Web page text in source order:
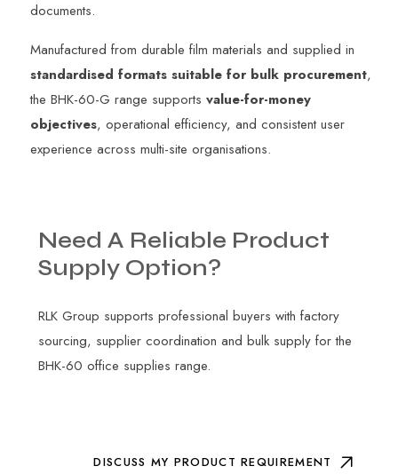
documents.
Manufactured from durable film materials and supplied in
standardised formats suitable for bulk procurement,
the BHK-60-G range supportsvalue-for-money
objectives, operational efficiency, and consistent user
experience across multi-site organisations.
Need A Reliable Product
Supply Option?
RLK Group supports professional buyers with factory
sourcing, supplier coordination and bulk supply for the
BHK-60 office supplies range.
DISCUSS MY PRODUCT REQUIREMENT